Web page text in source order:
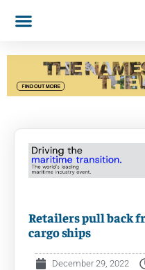
Retailers pull back
cargo ships
December 29, 2022